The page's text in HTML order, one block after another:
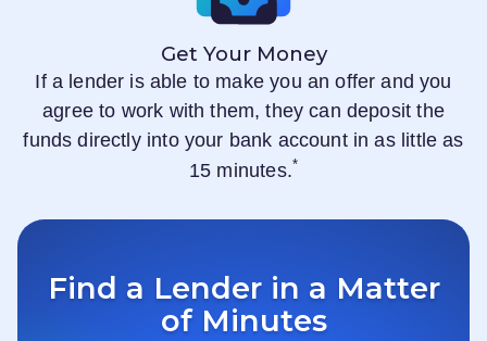
Get Your Money
If a lender is able to make you an offer and you
agree to work with them, they can deposit the
funds directly into your bank account in as little as
15 minutes.*
Find a Lender in a Matter
of Minutes